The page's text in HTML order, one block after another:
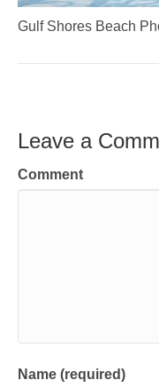
Gulf Shores Beach
Leave a
Comment
Name (required)